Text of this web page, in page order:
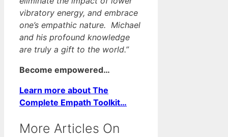
vibratory energy, and embrace
one’s empathic nature. Michael
and his profound knowledge
are truly a gift to the world.”
Become empowered…
Learn more about The
Complete Empath Toolkit…
More Articles On